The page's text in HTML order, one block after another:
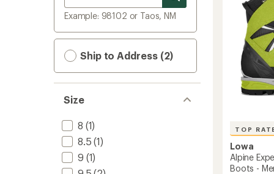
Example: 98102 or Taos, NM
Ship to Address (2)
Size
8 (1)
8.5 (1)
9 (1)
TOP
Lowa
Alpine
Boots -